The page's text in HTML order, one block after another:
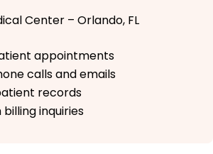
Center – Orlando, FL
appointments
calls and emails
records
inquiries